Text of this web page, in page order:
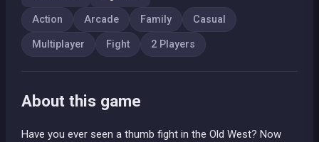
Action Arcade Family Casual
Multiplayer Fight 2 Players
About this game
Have you ever seen a thumb fight in the Old West? Now